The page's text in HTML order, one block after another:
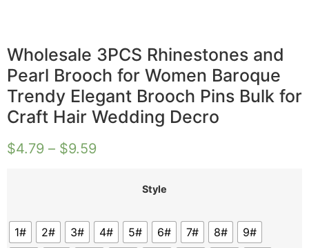
Wholesale 3PCS Rhinestones and
Pearl Brooch for Women Baroque
Trendy Elegant Brooch Pins Bulk for
Craft Hair Wedding Decro
$4.79 – $9.59
Style
1# 2# 3# 4# 5# 6# 7# 8#
9#